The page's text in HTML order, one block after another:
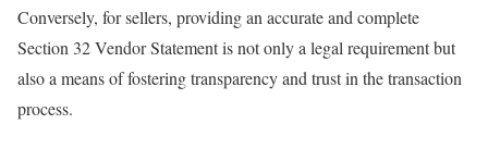
Conversely, for sellers, providing an accurate and complete
Section 32 Vendor Statement is not only a legal requirement but
also a means of fostering transparency and trust in the transaction
process.